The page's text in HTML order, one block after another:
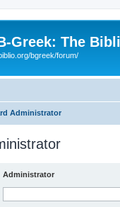
Greek: The
bgreek/forum/
Administrator
Administrator